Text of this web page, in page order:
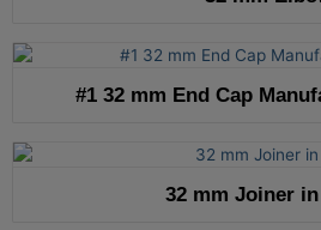
#1 32 mm End Cap
32 mm Joiner